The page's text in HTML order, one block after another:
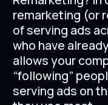
remarketing (or
of serving ads
who have
allows your
“following”
serving ads on